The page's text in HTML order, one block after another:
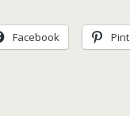
Facebook